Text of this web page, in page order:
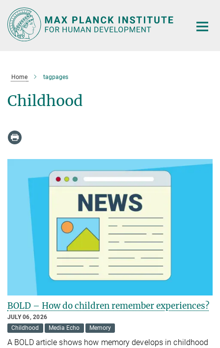
Main-
Content
Home tagpages
Childhood
BOLD – How do children remember experiences?
JULY 06, 2026
Childhood
Media Echo Memory
A BOLD article shows how memory develops in childhood